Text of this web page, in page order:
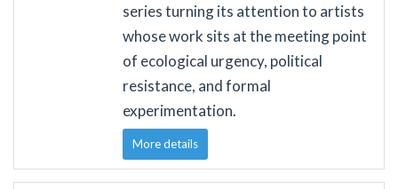
series turning its attention to artists
whose work sits at the meeting point
of ecological urgency, political
resistance, and formal
experimentation.
More details